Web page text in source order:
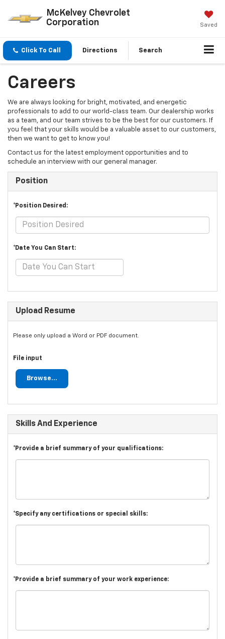
McKelvey Chevrolet
Corporation
Saved
Click To Call Directions Search
Careers
We are always looking for bright, motivated, and energetic
professionals to add to our world-class team. Our dealership works
as a team, and our team strives to be the best for our customers. If
you feel that your skills would be a valuable asset to our customers,
then we want to get to know you!
Contact us for the latest employment opportunities and to
schedule an interview with our general manager.
Position
*Position Desired:
*Date You Can Start:
Upload Resume
Please only upload a Word or PDF document.
File input
Browse...
Skills And Experience
*Provide a brief summary of your qualifications:
*Specify any certifications or special skills:
*Provide a brief summary of your work experience: